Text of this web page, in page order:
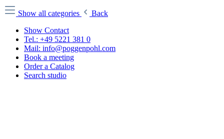
Show all categories
Back
Show Contact
Tel.: +49 5221 381 0
Mail: info@poggenpohl.com
Book a meeting
Order a Catalog
Search studio